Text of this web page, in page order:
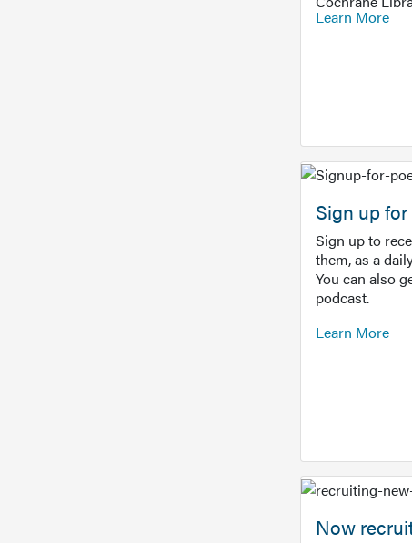
Learn More
Sign up
Sign up to
them, as a
You can also
podcast.
Learn More
Now